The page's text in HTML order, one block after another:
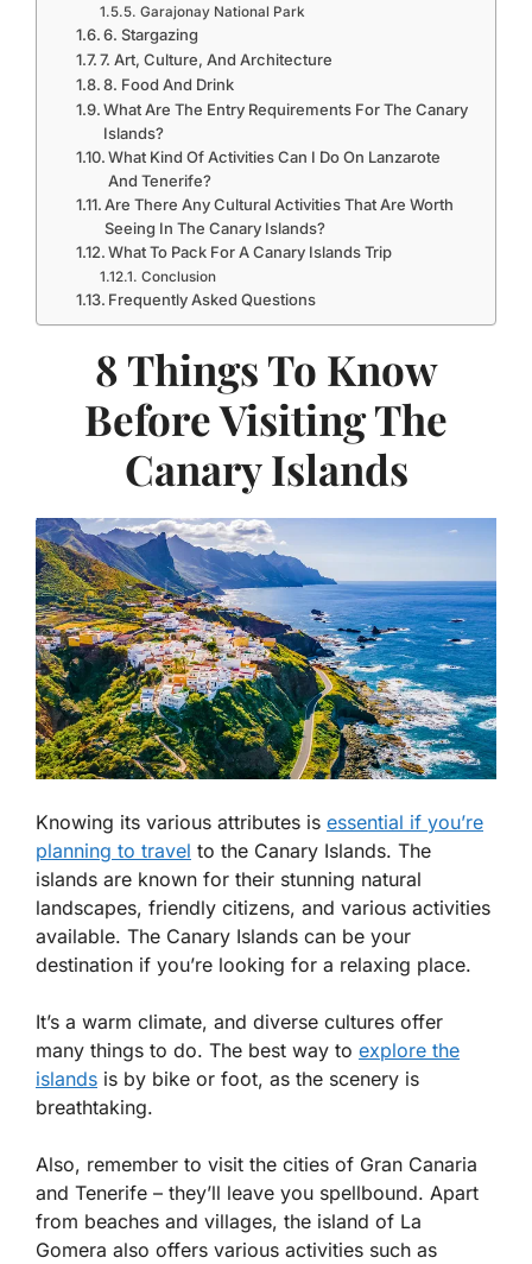
Garajonay National Park
6. Stargazing
7. Art, Culture, And Architecture
8. Food And Drink
What Are The Entry Requirements For The Canary
Islands?
What Kind Of Activities Can I Do On Lanzarote
And Tenerife?
Are There Any Cultural Activities That Are Worth
Seeing In The Canary Islands?
What To Pack For A Canary Islands Trip
Conclusion
Frequently Asked Questions
8 Things To Know
Before Visiting The
Canary Islands
Knowing its various attributes is essential if you’re
planning to travel to the Canary Islands. The
islands are known for their stunning natural
landscapes, friendly citizens, and various activities
available. The Canary Islands can be your
destination if you’re looking for a relaxing place.
It’s a warm climate, and diverse cultures offer
many things to do. The best way to explore the
islands is by bike or foot, as the scenery is
breathtaking.
Also, remember to visit the cities of Gran Canaria
and Tenerife – they’ll leave you spellbound. Apart
from beaches and villages, the island of La
Gomera also offers various activities such as